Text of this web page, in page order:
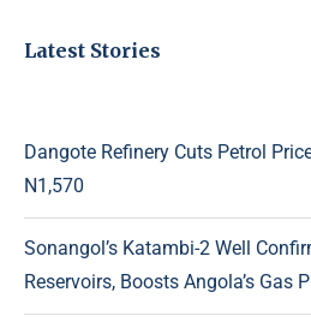
Latest Stories
Dangote Refinery Cuts Petrol
N1,570
Sonangol’s Katambi-2 Well
Reservoirs, Boosts Angola’s Gas